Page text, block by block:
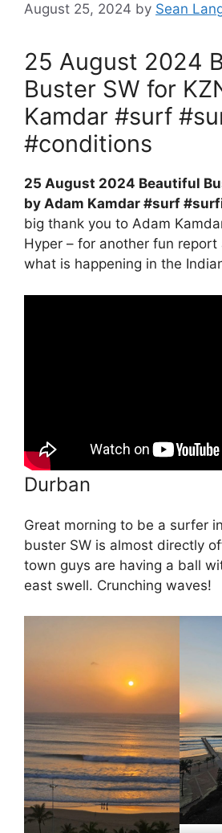
August 25, 2024 by Sean
25 August 2024
Buster SW for
Kamdar #surf
#conditions
25 August 2024 Beautiful
by Adam Kamdar #surf
big thank you to Adam
Hyper – for another fun
what is happening in the
Durban
Great morning to be a surfer
buster SW is almost directly
town guys are having a ball
east swell. Crunching waves!